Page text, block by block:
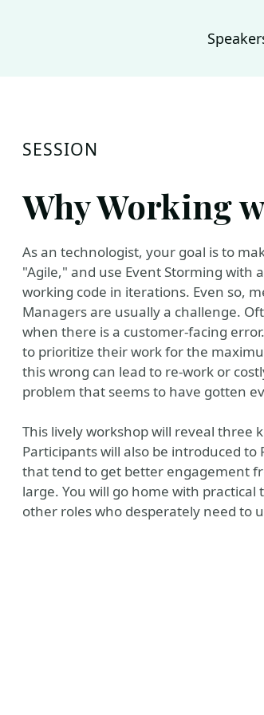
SESSION
Why Working
As an technologist, your goal is to
"Agile," and use Event Storming with
working code in iterations. Even so,
Managers are usually a challenge.
when there is a customer-facing
to prioritize their work for the
this wrong can lead to re-work or
problem that seems to have gotten
This lively workshop will reveal three
Participants will also be introduced to
that tend to get better engagement
large. You will go home with
other roles who desperately need to